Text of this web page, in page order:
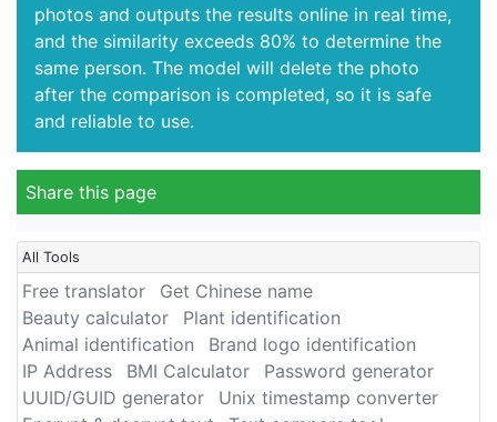
photos and outputs the results online in real time,
and the similarity exceeds 80% to determine the
same person. The model will delete the photo
after the comparison is completed, so it is safe
and reliable to use.
Share this page
All Tools
Free translator
Get Chinese name
Beauty calculator
Plant identification
Animal identification
Brand logo identification
IP Address
BMI Calculator
Password generator
UUID/GUID generator
Unix timestamp converter